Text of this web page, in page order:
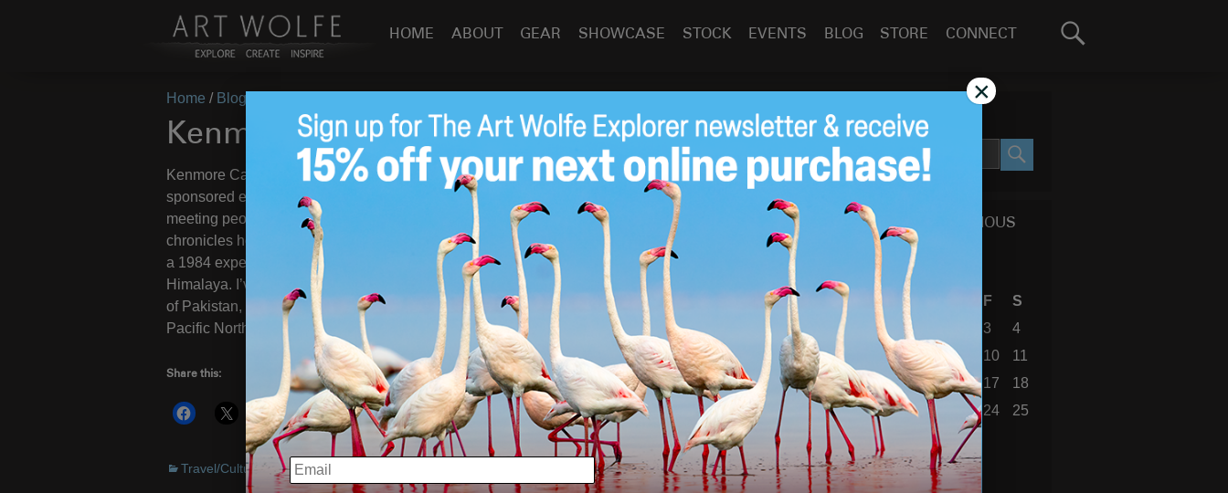
HOME ABOUT GEAR SHOWCASE STOCK EVENTS BLOG STORE CONNECT
Search
Home / Blog
Apr 13
Kenmore Camera Himalaya Show
Kenmore Camera invited to me to present my Between Heaven and Earth show at a Canon-
sponsored event at the Lynnwood, WA Convention Center
north of Seattle. I had a great time
meeting people. The room was SRO and the response gratifyingly boisterous. The show
chronicles how I started with photography in the North Cascades, and how my involvement with
a 1984 expedition to the Tibetan side of Mt Everest led to a life-long obsession with the
Himalaya. I’ve returned to Tibet, visited Nepal, explored Bhutan, trekked up the Baltoro Glacier
of Pakistan, and wandered in northern India. No other part of the world, with the exception of the
Pacific Northwest, has influenced my life and work as deeply.
Share this:
More
Travel/Cultural
SEARCH SITE
SEARCH
CALENDAR OF PREVIOUS
BLOG POSTS
April 2009
S
M T F
S
3
4
5
7 8 9 10
11
12
13 14 15 16 17
18
19
20 21 22 23 24
25
26
27 29 30
« Mar May »
EMAIL
×